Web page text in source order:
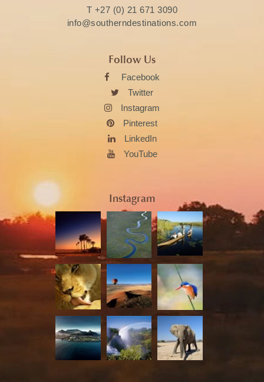
T +27 (0) 21 671 3090
info@southerndestinations.com
Follow Us
Facebook
Twitter
Instagram
Pinterest
LinkedIn
YouTube
Instagram